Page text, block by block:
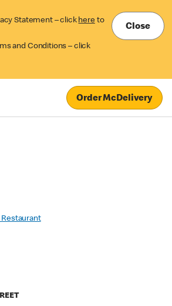
Statement – click here to
and Conditions – click
Close
Order McDelivery